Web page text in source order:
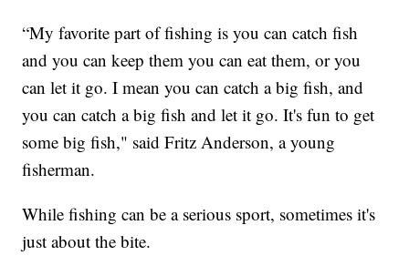
“My favorite part of fishing is you can catch fish
and you can keep them you can eat them, or you
can let it go. I mean you can catch a big fish, and
you can catch a big fish and let it go. It's fun to get
some big fish," said Fritz Anderson, a young
fisherman.
While fishing can be a serious sport, sometimes it's
just about the bite.